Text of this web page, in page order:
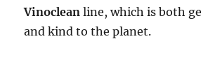
Vinoclean line, which is both
and kind to the planet.